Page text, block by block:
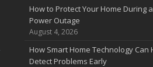
How to Protect Your Home During a
Power Outage
August 4, 2026
How Smart Home Technology Can
Detect Problems Early